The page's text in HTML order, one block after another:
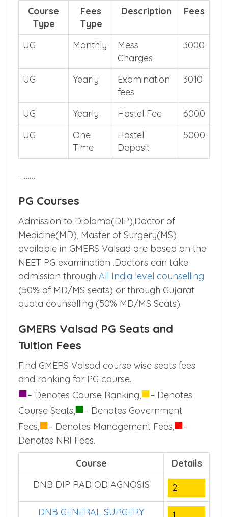
Course
Type
Fees
Type
Description Fees
UG Monthly
Mess
Charges
3000
UG Yearly
Examination
fees
3010
UG Yearly Hostel Fee
6000
UG
One
Time
Hostel
Deposit
5000
……….
PG Courses
Admission to Diploma(DIP),Doctor of
Medicine(MD), Master of Surgery(MS)
available in GMERS Valsad are based on the
NEET PG examination .Doctors can take
admission through All India level counselling
(50% of MD/MS seats) or through Gujarat
quota counselling (50% MD/MS Seats).
GMERS Valsad PG Seats and
Tuition Fees
Find GMERS Valsad course wise seats fees
and ranking for PG course.
■– Denotes Course Ranking,■– Denotes
Course Seats,■– Denotes Government
Fees,■– Denotes Management Fees,■–
Denotes NRI Fees.
Course
Details
DNB DIP RADIODIAGNOSIS
2
DNB GENERAL SURGERY